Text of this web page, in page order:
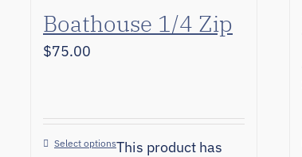
Boathouse 1/4 Zip
$75.00
Select optionsThis product has